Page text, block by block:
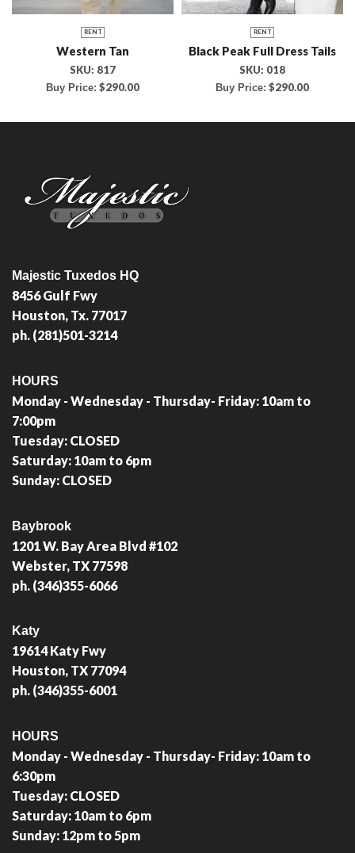
RENT
Western Tan
SKU: 817
Buy Price: $290.00
RENT
Black Peak Full Dress Tails
SKU: 018
Buy Price: $290.00
Majestic Tuxedos HQ
8456 Gulf Fwy
Houston, Tx. 77017
ph. (281)501-3214
HOURS
Monday - Wednesday - Thursday- Friday: 10am to
7:00pm
Tuesday: CLOSED
Saturday: 10am to 6pm
Sunday: CLOSED
Baybrook
1201 W. Bay Area Blvd #102
Webster, TX 77598
ph. (346)355-6066
Katy
19614 Katy Fwy
Houston, TX 77094
ph. (346)355-6001
HOURS
Monday - Wednesday - Thursday- Friday: 10am to
6:30pm
Tuesday: CLOSED
Saturday: 10am to 6pm
Sunday: 12pm to 5pm